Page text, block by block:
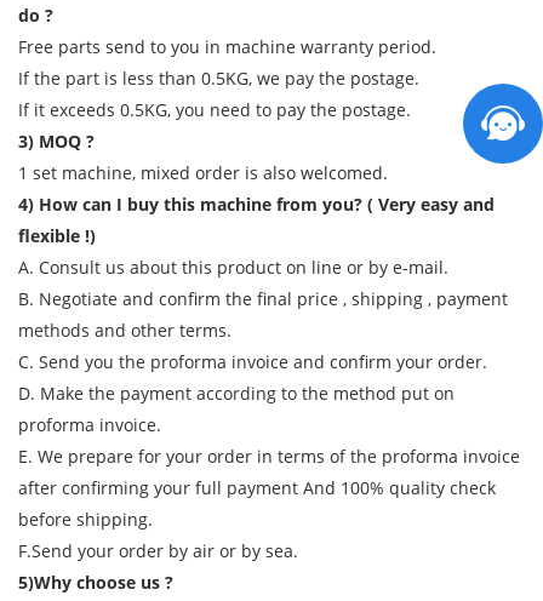
do ?
Free parts send to you in machine warranty period.
If the part is less than 0.5KG, we pay the postage.
If it exceeds 0.5KG, you need to pay the postage.
3) MOQ ?
1 set machine, mixed order is also welcomed.
4) How can I buy this machine from you? ( Very easy and
flexible !)
A. Consult us about this product on line or by e-mail.
B. Negotiate and confirm the final price , shipping , payment
methods and other terms.
C. Send you the proforma invoice and confirm your order.
D. Make the payment according to the method put on
proforma invoice.
E. We prepare for your order in terms of the proforma invoice
after confirming your full payment And 100% quality check
before shipping.
F.Send your order by air or by sea.
5)Why choose us ?